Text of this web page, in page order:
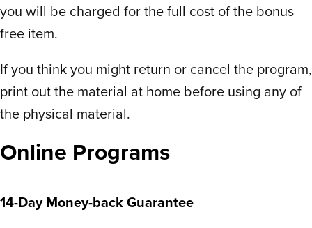
track.
There isn’t an easy way to take a day off
without catching up or skipping. So it isn’t
quite self paced as mentioned, namely
because everything is executed so well
and organized to perfection! It’d just be
easier to take the week off than try to
catch up if you missed more than a day –
anyway. No makeup sick work or jamming
you will be charged for the full cost of the bonus
free item.
If you think you might return or cancel the program,
print out the material at home before using any of
the physical material.
Online Programs
14-Day Money-back Guarantee